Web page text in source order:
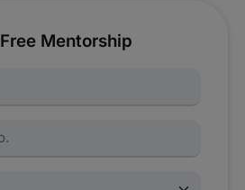
Mentorship